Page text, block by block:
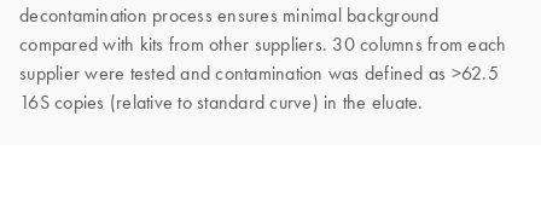
decontamination process ensures minimal background
compared with kits from other suppliers. 30 columns from each
supplier were tested and contamination was defined as >62.5
16S copies (relative to standard curve) in the eluate.